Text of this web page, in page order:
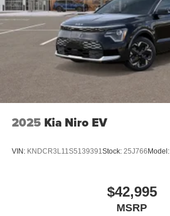
2025 Kia Niro EV
VIN: KNDCR3L11S5139391Stock: 25J766 Model:
$42,995
MSRP